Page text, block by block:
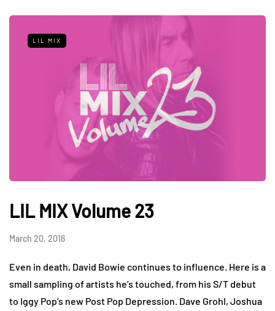
LIL MIX
LIL MIX Volume 23
March 20, 2016
Even in death, David Bowie continues to influence. Here is a
small sampling of artists he’s touched, from his S/T debut
to Iggy Pop’s new Post Pop Depression. Dave Grohl, Joshua